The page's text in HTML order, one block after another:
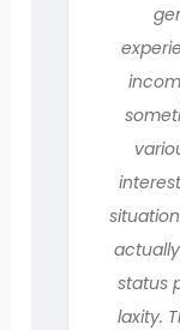
status
laxity.